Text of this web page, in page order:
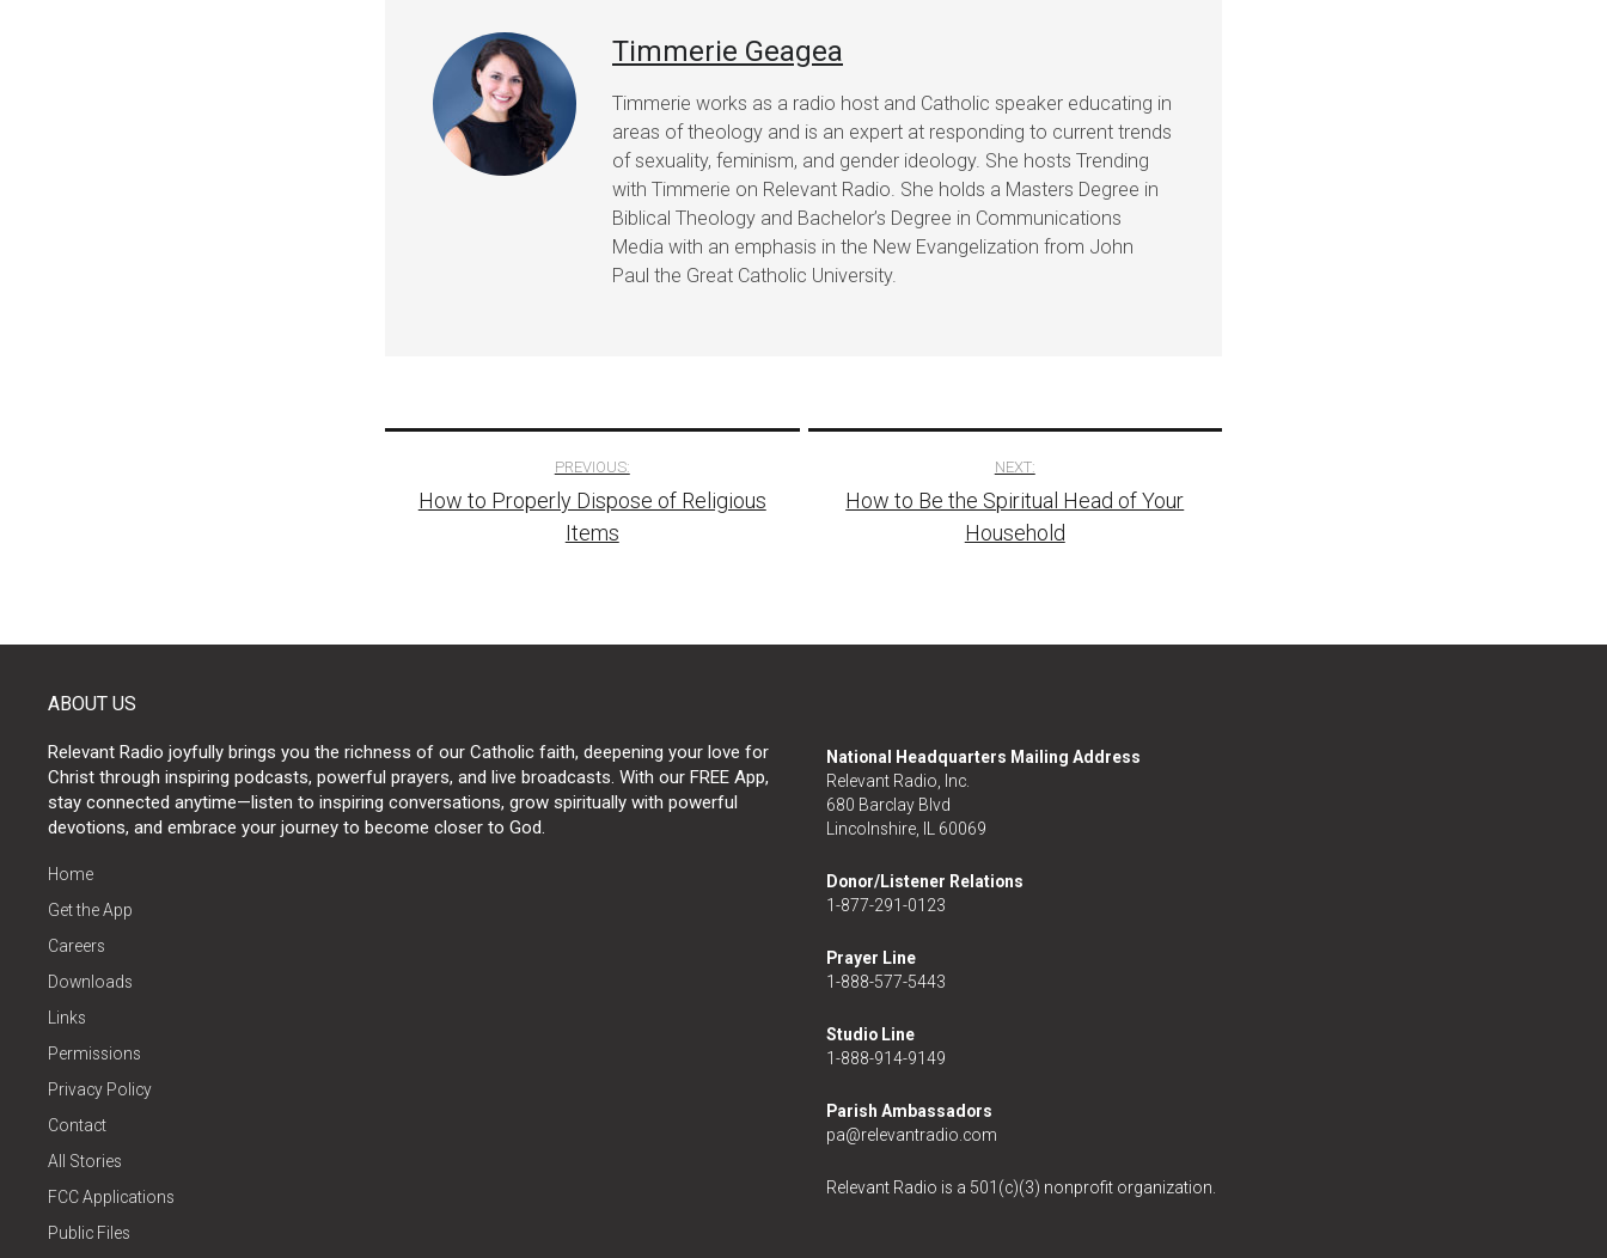
Timmerie Geagea
Timmerie works as a radio host and Catholic speaker educating in
areas of theology and is an expert at responding to current trends
of sexuality, feminism, and gender ideology. She hosts Trending
with Timmerie on Relevant Radio. She holds a Masters Degree in
Biblical Theology and Bachelor’s Degree in Communications
Media with an emphasis in the New Evangelization from John
Paul the Great Catholic University.
navigation
PREVIOUS:
How to Properly Dispose of Religious
Items
NEXT:
How to Be the Spiritual Head of Your
Household
ABOUT US
Relevant Radio joyfully brings you the richness of our Catholic faith, deepening your love for
Christ through inspiring podcasts, powerful prayers, and live broadcasts. With our FREE App,
stay connected anytime—listen to inspiring conversations, grow spiritually with powerful
devotions, and embrace your journey to become closer to God.
Home
Get the App
Careers
Downloads
Links
Permissions
Privacy Policy
Contact
All Stories
FCC Applications
Public Files
National Headquarters Mailing Address
Relevant Radio, Inc.
680 Barclay Blvd
Lincolnshire, IL 60069
Donor/Listener Relations
1-877-291-0123
Prayer Line
1-888-577-5443
Studio Line
1-888-914-9149
Parish Ambassadors
pa@relevantradio.com
Relevant Radio is a 501(c)(3) nonprofit organization.